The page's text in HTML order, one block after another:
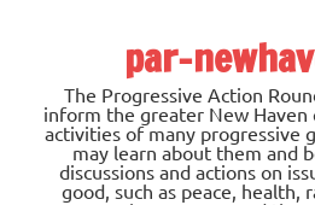
par-
The Progressive Action
inform the greater New
activities of many progressive
may learn about them and
discussions and actions on
good, such as peace, health,